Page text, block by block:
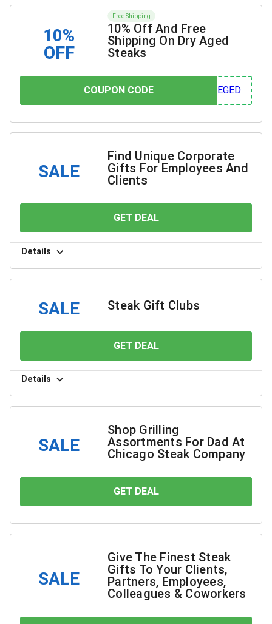
10%
OFF
Free Shipping
10% Off And Free
Shipping On Dry Aged
Steaks
COUPON CODE
COUPON CODE GED
SALE
Find Unique Corporate
Gifts For Employees And
Clients
GET DEAL
Details
SALE Steak Gift Clubs
GET DEAL
Details
SALE
Shop Grilling
Assortments For Dad At
Chicago Steak Company
GET DEAL
SALE
Give The Finest Steak
Gifts To Your Clients,
Partners, Employees,
Colleagues & Coworkers